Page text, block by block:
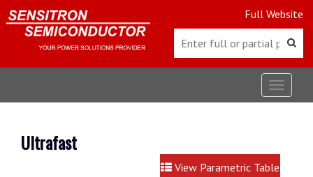
Full Website
Toggle
Ultrafast
View Parametric Table